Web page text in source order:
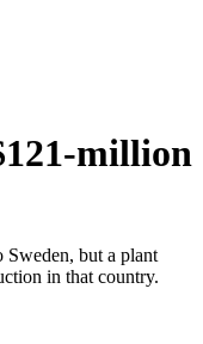
million
but a plant
in that country.